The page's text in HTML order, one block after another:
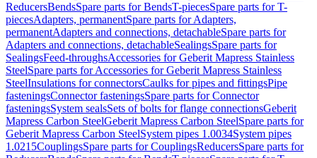
ReducersBendsSpare parts for BendsT-piecesSpare parts for T-
piecesAdapters, permanentSpare parts for Adapters,
permanentAdapters and connections, detachableSpare parts for
Adapters and connections, detachableSealingsSpare parts for
SealingsFeed-throughsAccessories for Geberit Mapress Stainless
SteelSpare parts for Accessories for Geberit Mapress Stainless
SteelInsulations for connectorsCaulks for pipes and fittingsPipe
fasteningsConnector fasteningsSpare parts for Connector
fasteningsSystem sealsSets of bolts for flange connectionsGeberit
Mapress Carbon SteelGeberit Mapress Carbon SteelSpare parts for
Geberit Mapress Carbon SteelSystem pipes 1.0034System pipes
1.0215CouplingsSpare parts for CouplingsReducersSpare parts for